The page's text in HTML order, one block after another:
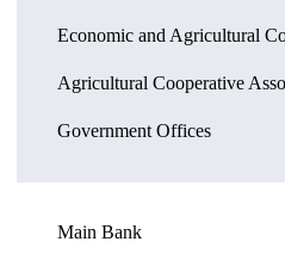
Economic and Agricultural
Agricultural Cooperative
Government Offices
Main Bank